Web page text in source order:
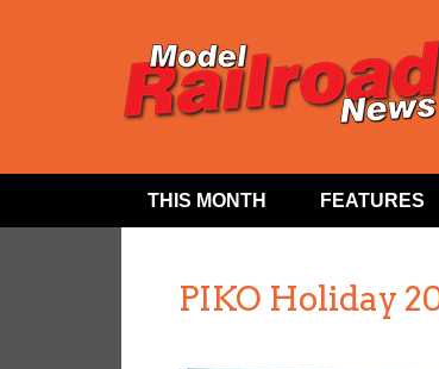
THIS MONTH FEATURES
PIKO Holiday